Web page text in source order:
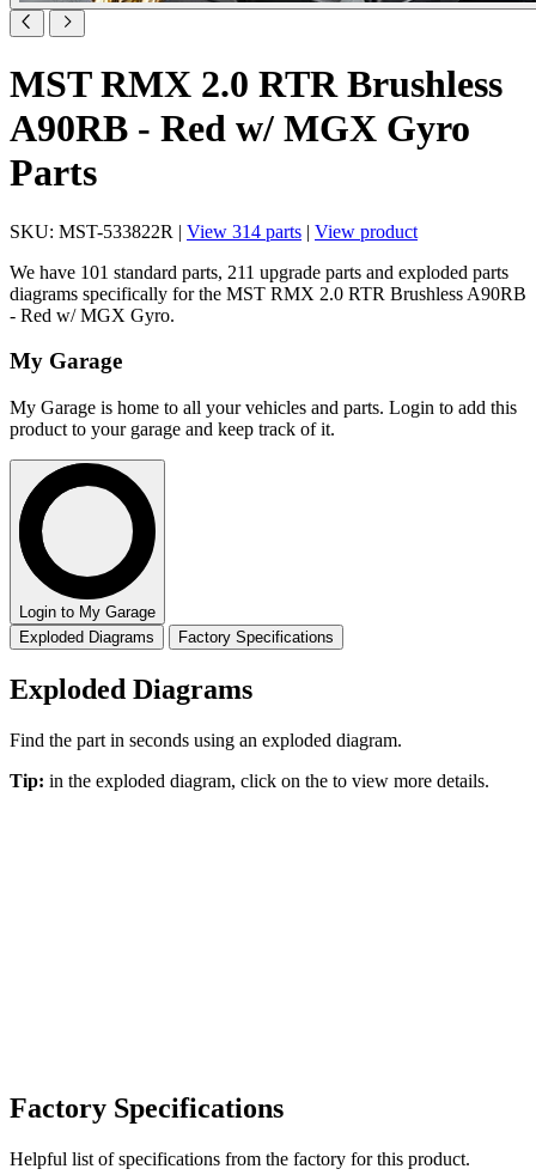
MST RMX 2.0 RTR Brushless
A90RB - Red w/ MGX Gyro
Parts
SKU: MST-533822R | View 314 parts | View product
We have 101 standard parts, 211 upgrade parts and exploded parts
diagrams specifically for the MST RMX 2.0 RTR Brushless A90RB
- Red w/ MGX Gyro.
My Garage
My Garage is home to all your vehicles and parts. Login to add this
product to your garage and keep track of it.
Login to My Garage
Exploded Diagrams
Factory Specifications
Exploded Diagrams
Find the part in seconds using an exploded diagram.
Tip: in the exploded diagram, click on the to view more details.
Factory Specifications
Helpful list of specifications from the factory for this product.